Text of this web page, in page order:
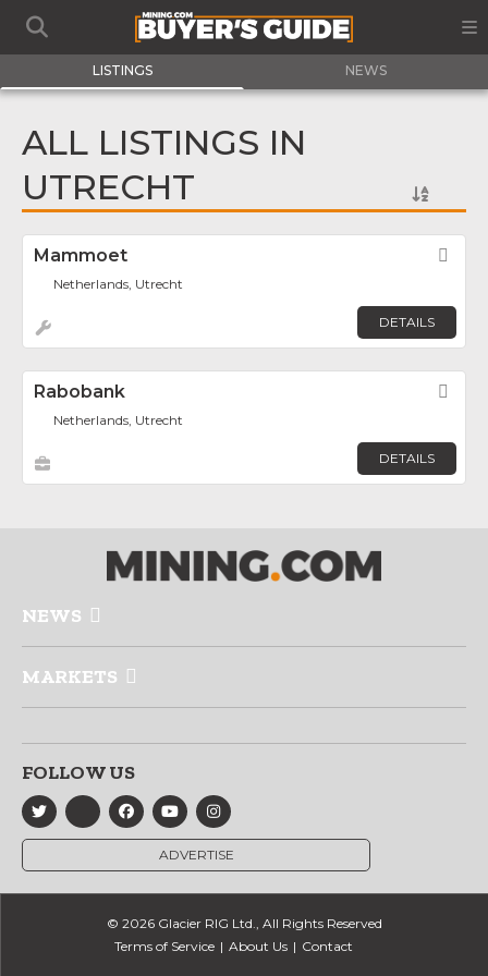
LISTINGS NEWS
ALL LISTINGS IN
UTRECHT
Mammoet
Netherlands, Utrecht
DETAILS
Rabobank
Netherlands, Utrecht
DETAILS
NEWS
MARKETS
FOLLOW US
ADVERTISE
© 2026 Glacier RIG Ltd., All Rights Reserved
Terms of Service
About Us Contact